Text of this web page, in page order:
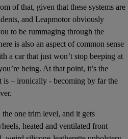
of that, given that these systems are
and Leapmotor obviously
to be rummaging through the
is also an aspect of common sense
a car that just won’t stop beeping at
being. At that point, it’s the
is – ironically - becoming by far the
one trim level, and it gets
heated and ventilated front